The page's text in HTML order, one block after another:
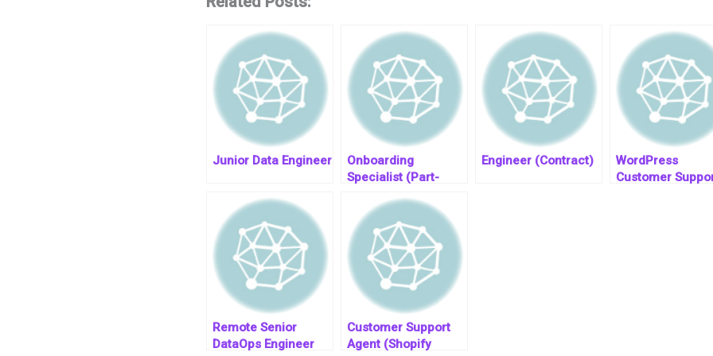
Junior Data Engineer
Onboarding
Specialist (Part-
Remote)
Engineer (Contract)
WordPress
Customer
Remote Senior
DataOps Engineer
Customer Support
Agent (Shopify